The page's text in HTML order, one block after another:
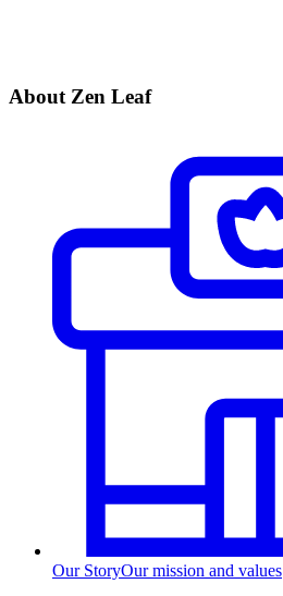
About Zen Leaf
Our StoryOur mission and values